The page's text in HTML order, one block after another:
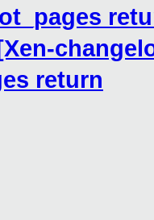
return